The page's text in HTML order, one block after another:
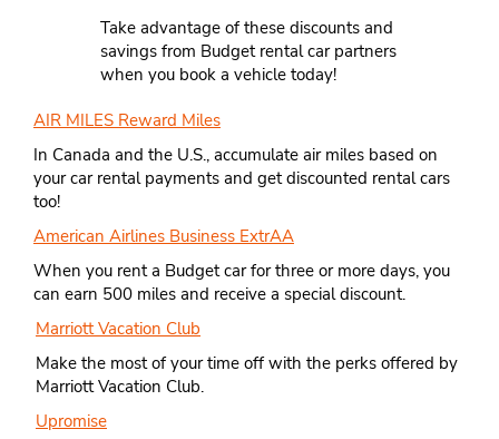
Take advantage of these discounts and
savings from Budget rental car partners
when you book a vehicle today!
AIR MILES Reward Miles
In Canada and the U.S., accumulate air miles based on
your car rental payments and get discounted rental cars
too!
American Airlines Business ExtrAA
When you rent a Budget car for three or more days, you
can earn 500 miles and receive a special discount.
Marriott Vacation Club
Make the most of your time off with the perks offered by
Marriott Vacation Club.
Upromise